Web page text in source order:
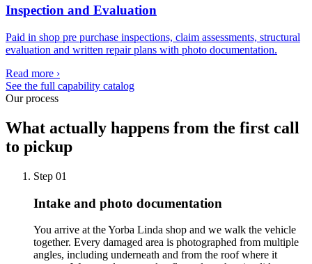
Inspection and Evaluation
Paid in shop pre purchase inspections, claim assessments, structural
evaluation and written repair plans with photo documentation.
Read more ›
See the full capability catalog
Our process
What actually happens from the first call
to pickup
Step 01
Intake and photo documentation
You arrive at the Yorba Linda shop and we walk the vehicle
together. Every damaged area is photographed from multiple
angles, including underneath and from the roof where it